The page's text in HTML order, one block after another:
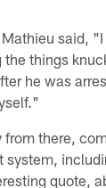
said,
things
he was
from there,
system,
quote,